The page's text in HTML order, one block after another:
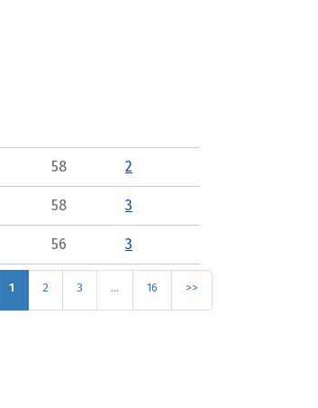
58 2
58 3
56 3
1 2 3 … 16 >>